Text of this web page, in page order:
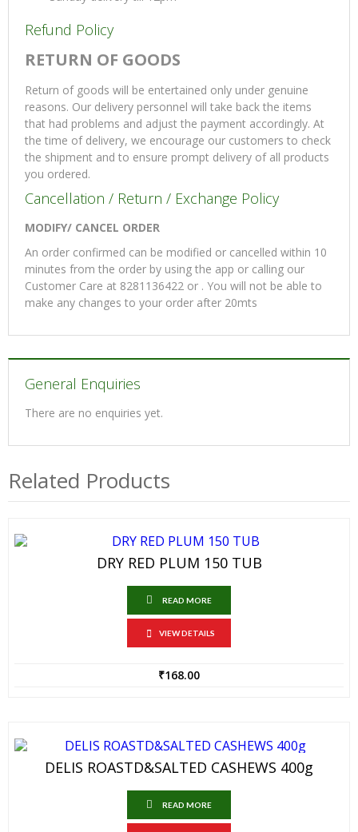
Refund Policy
RETURN OF GOODS
Return of goods will be entertained only under genuine
reasons. Our delivery personnel will take back the items
that had problems and adjust the payment accordingly. At
the time of delivery, we encourage our customers to check
the shipment and to ensure prompt delivery of all products
you ordered.
Cancellation / Return / Exchange Policy
MODIFY/ CANCEL ORDER
An order confirmed can be modified or cancelled within 10
minutes from the order by using the app or calling our
Customer Care at 8281136422 or . You will not be able to
make any changes to your order after 20mts
General Enquiries
There are no enquiries yet.
Related Products
DRY RED PLUM 150 TUB
READ MORE
VIEW DETAILS
₹168.00
DELIS ROASTD&SALTED CASHEWS 400g
READ MORE